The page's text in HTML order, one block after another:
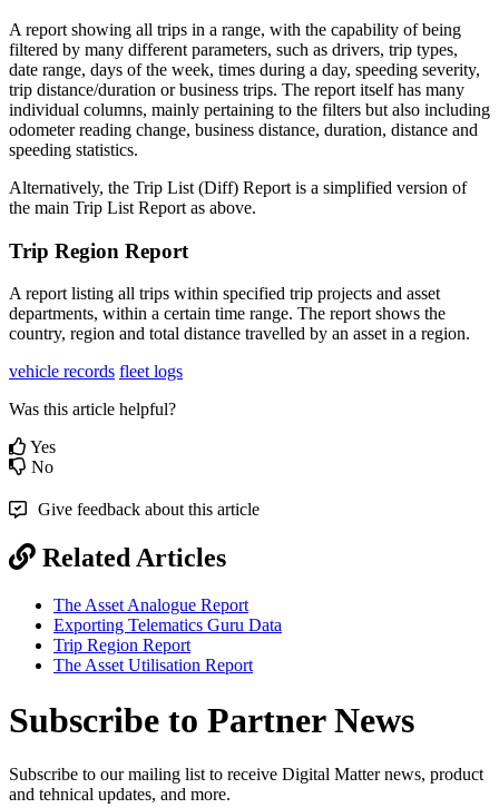
A report showing all trips in a range, with the capability of being
filtered by many different parameters, such as drivers, trip types,
date range, days of the week, times during a day, speeding severity,
trip distance/duration or business trips. The report itself has many
individual columns, mainly pertaining to the filters but also including
odometer reading change, business distance, duration, distance and
speeding statistics.
Alternatively, the Trip List (Diff) Report is a simplified version of
the main Trip List Report as above.
Trip Region Report
A report listing all trips within specified trip projects and asset
departments, within a certain time range. The report shows the
country, region and total distance travelled by an asset in a region.
vehicle records fleet logs
Was this article helpful?
Yes
No
Give feedback about this article
Related Articles
The Asset Analogue Report
Exporting Telematics Guru Data
Trip Region Report
The Asset Utilisation Report
Subscribe to Partner News
Subscribe to our mailing list to receive Digital Matter news, product
and tehnical updates, and more.